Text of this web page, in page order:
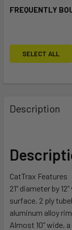
FREQUENTLY
SELECT ALL
Description
CatTrax Features
21” diameter by
surface. 2 ply
aluminum alloy
Almost 10” wide,